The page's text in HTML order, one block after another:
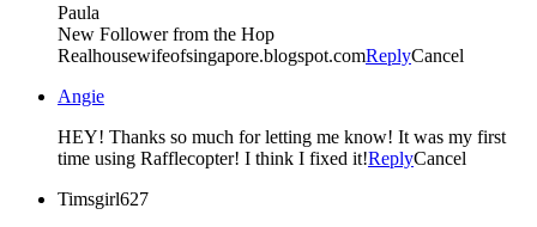
Paula
New Follower from the Hop
Realhousewifeofsingapore.blogspot.comReplyCancel
Angie
HEY! Thanks so much for letting me know! It was my first
time using Rafflecopter! I think I fixed it!ReplyCancel
Timsgirl627